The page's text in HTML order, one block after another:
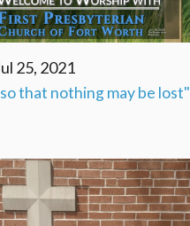
25, 2021
that nothing may be lost"